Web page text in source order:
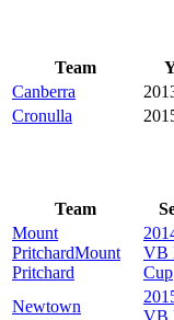
Team
Canberra
Cronulla
Team
Mount
PritchardMount
Pritchard
VB
Cup
Newtown
VB